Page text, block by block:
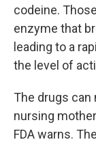
codeine.
enzyme that
leading to a
the level of
The drugs can
nursing
FDA warns.